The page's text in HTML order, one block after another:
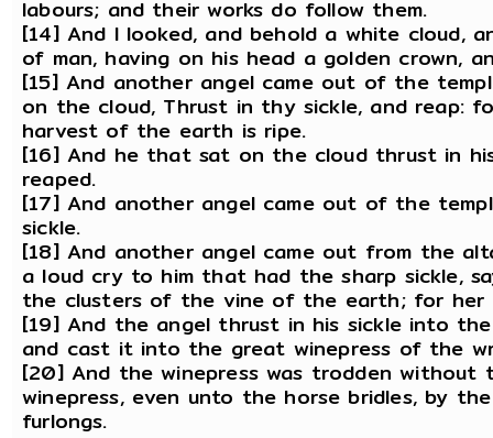
labours; and their works do follow them.
[14] And I looked, and behold a white cloud,
of man, having on his head a golden crown,
[15] And another angel came out of the
on the cloud, Thrust in thy sickle, and
harvest of the earth is ripe.
[16] And he that sat on the cloud thrust in
reaped.
[17] And another angel came out of the
sickle.
[18] And another angel came out from the
a loud cry to him that had the sharp sickle,
the clusters of the vine of the earth; for her
[19] And the angel thrust in his sickle into
and cast it into the great winepress of the
[20] And the winepress was trodden
winepress, even unto the horse bridles, by
furlongs.